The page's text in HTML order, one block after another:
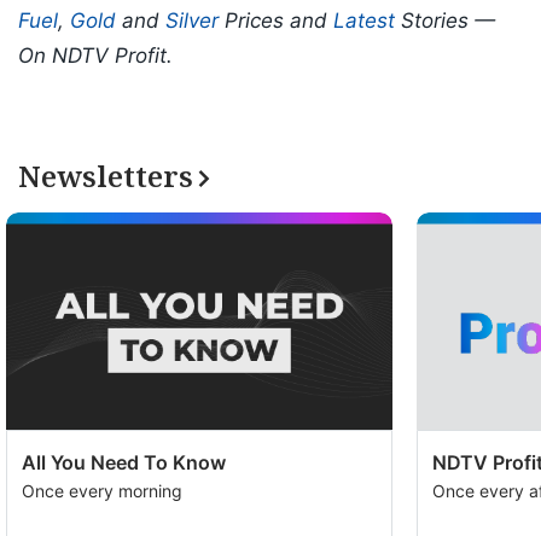
Fuel, Gold and SilverPrices and Latest Stories —
On NDTV Profit.
Newsletters
All You Need To Know
Once every morning
NDTV
Once every